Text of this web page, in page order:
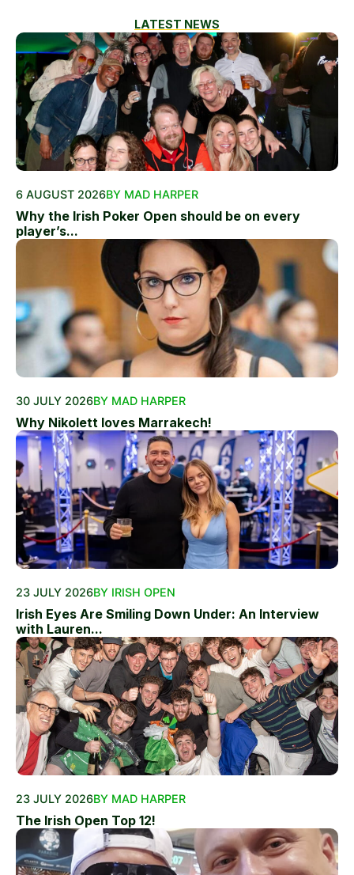
LATEST NEWS
6 AUGUST 2026BY MAD HARPER
Why the Irish Poker Open should be on every
player’s...
30 JULY 2026BY MAD HARPER
Why Nikolett loves Marrakech!
23 JULY 2026BY IRISH OPEN
Irish Eyes Are Smiling Down Under: An Interview
with Lauren...
23 JULY 2026BY MAD HARPER
The Irish Open Top 12!